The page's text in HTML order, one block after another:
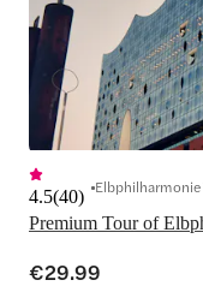
Premium Tour of
4.5(40) Elbphilharmonie
€29.99